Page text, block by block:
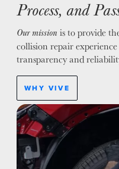
Process, and
Our mission is to provide
collision repair
transparency and
WHY VIVE